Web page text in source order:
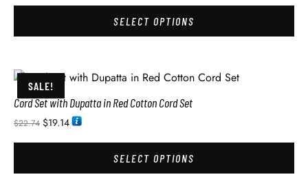
SELECT OPTIONS
SALE!
Cord Set with Dupatta in Red Cotton Cord Set
$22.74 $19.14
SELECT OPTIONS